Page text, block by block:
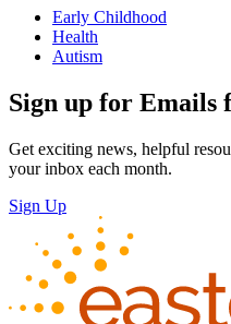
Early Childhood
Health
Autism
Sign up for Emails
Get exciting news, helpful
your inbox each month.
Sign Up